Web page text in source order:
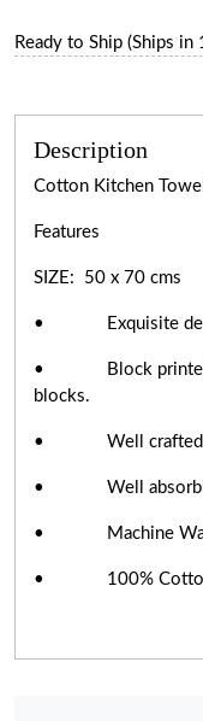
Ready to Ship (Ships in
Description
Cotton Kitchen
Features
SIZE: 50 x 70 cms
• Exquisite
• Block printed
blocks.
• Well crafted
• Well
• Machine
• 100%